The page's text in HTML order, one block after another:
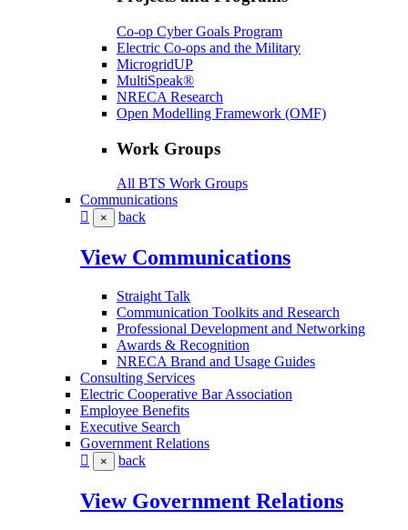
Co-op Cyber Goals Program
Electric Co-ops and the Military
MicrogridUP
MultiSpeak®
NRECA Research
Open Modelling Framework (OMF)
Work Groups
All BTS Work Groups
Communications
× back
View Communications
Straight Talk
Communication Toolkits and Research
Professional Development and Networking
Awards & Recognition
NRECA Brand and Usage Guides
Consulting Services
Electric Cooperative Bar Association
Employee Benefits
Executive Search
Government Relations
× back
View Government Relations